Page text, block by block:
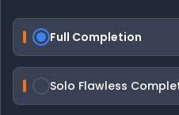
Full Completion
Solo Flawless